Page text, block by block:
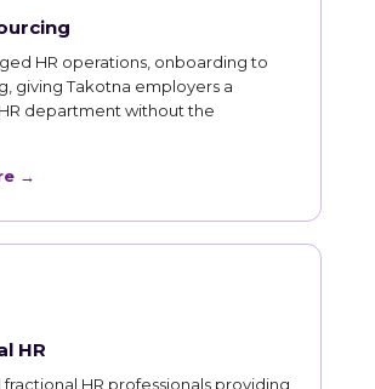
HR operations, onboarding to
giving Takotna employers a
department without the
→
HR
HR professionals providing